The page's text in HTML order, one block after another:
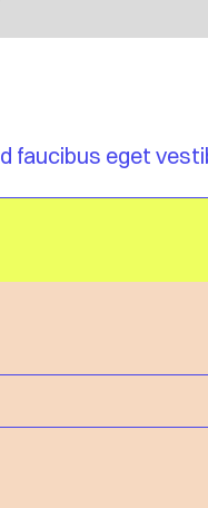
faucibus eget